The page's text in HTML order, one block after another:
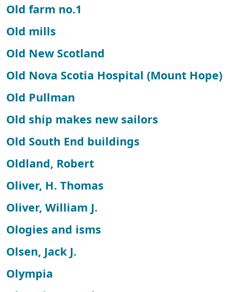
Old farm no.1
Old mills
Old New Scotland
Old Nova Scotia Hospital (Mount Hope)
Old Pullman
Old ship makes new sailors
Old South End buildings
Oldland, Robert
Oliver, H. Thomas
Oliver, William J.
Ologies and isms
Olsen, Jack J.
Olympia